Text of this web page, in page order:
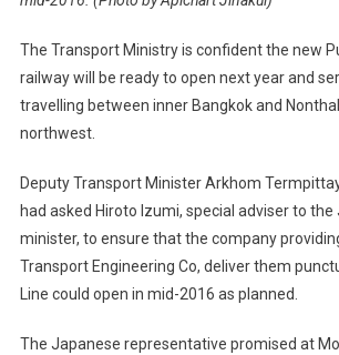
The Transport Ministry is confident the new
railway will be ready to open next year and
travelling between inner Bangkok and
northwest.
Deputy Transport Minister Arkhom
had asked Hiroto Izumi, special adviser to
minister, to ensure that the company
Transport Engineering Co, deliver them
Line could open in mid-2016 as planned.
The Japanese representative promised at